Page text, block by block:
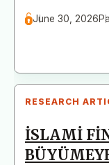
June 30, 2026
RESEARCH
İSLAMİ